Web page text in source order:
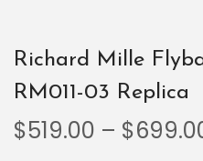
Richard Mille
RM011-03 Replica
$519.00 – $